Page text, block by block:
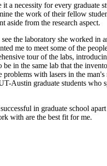
a necessity for every graduate
the work of their fellow
aside from the research aspect.
the laboratory she worked in
me to meet some of the
tour of the labs,
be in the same lab that the
with lasers in the man's
Austin graduate students
in graduate school
with are the best fit for me.